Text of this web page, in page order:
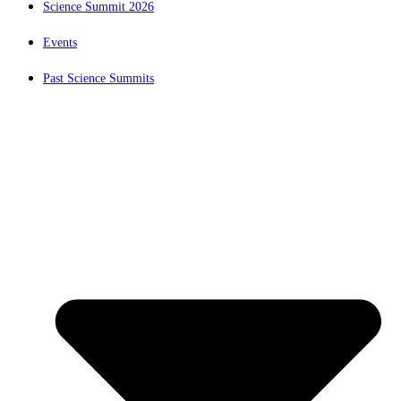
Science Summit 2026
Events
Past Science Summits